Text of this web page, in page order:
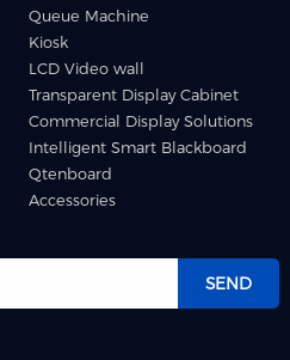
Queue Machine
Kiosk
LCD Video wall
Transparent Display Cabinet
Commercial Display Solutions
Intelligent Smart Blackboard
Qtenboard
Accessories
SEND